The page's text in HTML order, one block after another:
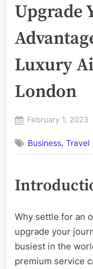
Upgrade
Luxury
London
Posted
February 1, 2023
Business,Travel
Why settle for an
upgrade your
busiest in the
premium service